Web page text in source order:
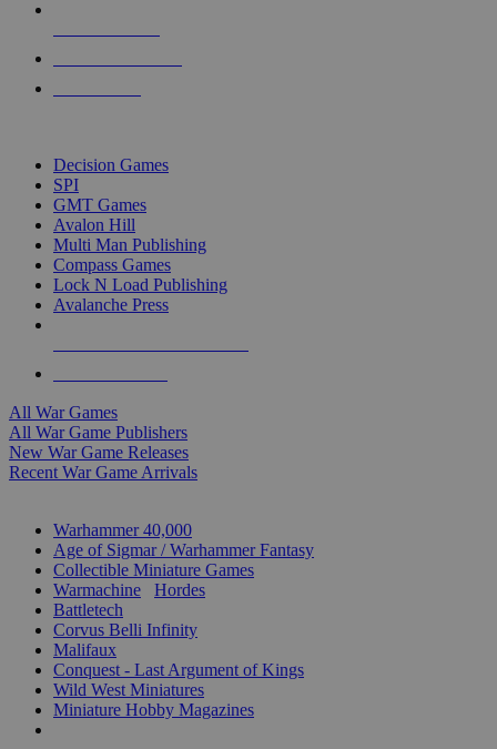
Decision Games
SPI
GMT Games
Avalon Hill
Multi Man Publishing
Compass Games
Lock N Load Publishing
Avalanche Press
All War Games
All War Game Publishers
New War Game Releases
Recent War Game Arrivals
Warhammer 40,000
Age of Sigmar / Warhammer Fantasy
Collectible Miniature Games
Warmachine
Hordes
Battletech
Corvus Belli Infinity
Malifaux
Conquest - Last Argument of Kings
Wild West Miniatures
Miniature Hobby Magazines